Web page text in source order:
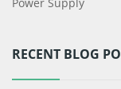
RECENT BLOG